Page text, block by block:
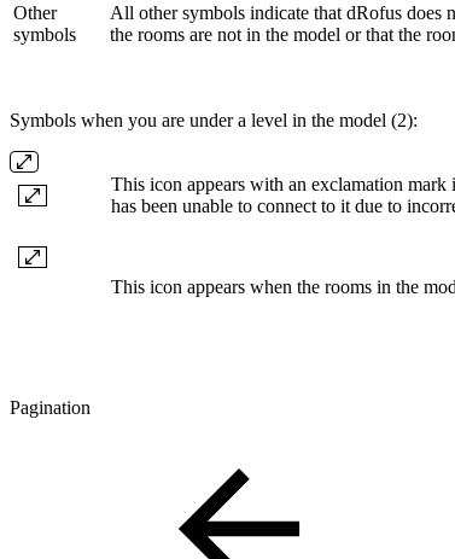
Other
symbols
All other symbols indicate that dRofus does
the rooms are not in the model or that the
Symbols when you are under a level in the model (2):
This icon appears with an exclamation
has been unable to connect to it due to
This icon appears when the rooms in the
Pagination